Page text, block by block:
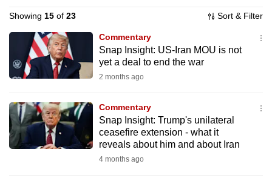
Showing 15 of 23 Sort & Filter
Commentary
Snap Insight: US-Iran MOU is not
yet a deal to end the war
2 months ago
Commentary
Snap Insight: Trump's unilateral
ceasefire extension - what it
reveals about him and about Iran
4 months ago
supported
We
know
it's
hassle
to
switch
browsers